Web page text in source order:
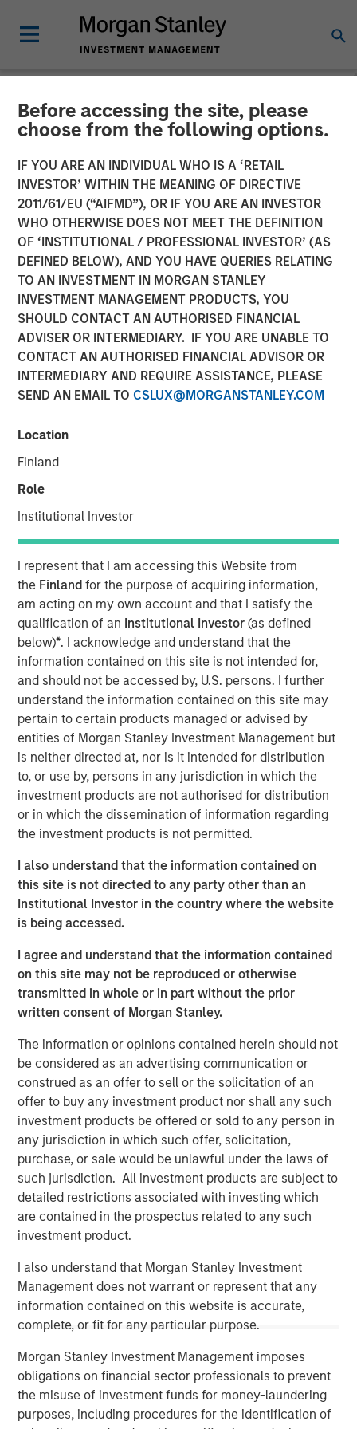
Before accessing the site, please
choose from the following options.
IF YOU ARE AN INDIVIDUAL WHO IS A ‘RETAIL
INVESTOR’ WITHIN THE MEANING OF DIRECTIVE
2011/61/EU (“AIFMD”), OR IF YOU ARE AN INVESTOR
WHO OTHERWISE DOES NOT MEET THE DEFINITION
OF ‘INSTITUTIONAL / PROFESSIONAL INVESTOR’ (AS
DEFINED BELOW), AND YOU HAVE QUERIES RELATING
TO AN INVESTMENT IN MORGAN STANLEY
INVESTMENT MANAGEMENT PRODUCTS, YOU
SHOULD CONTACT AN AUTHORISED FINANCIAL
ADVISER OR INTERMEDIARY. IF YOU ARE UNABLE TO
CONTACT AN AUTHORISED FINANCIAL ADVISOR OR
INTERMEDIARY AND REQUIRE ASSISTANCE, PLEASE
SEND AN EMAIL TO CSLUX@MORGANSTANLEY.COM
Location
Finland
Role
Institutional Investor
I represent that I am accessing this Website from
the Finlandfor the purpose of acquiring information,
am acting on my own account and that I satisfy the
qualification of an Institutional Investor(as defined
below)*. I acknowledge and understand that the
information contained on this site is not intended for,
and should not be accessed by, U.S. persons. I further
understand the information contained on this site may
pertain to certain products managed or advised by
entities of Morgan Stanley Investment Management but
is neither directed at, nor is it intended for distribution
to, or use by, persons in any jurisdiction in which the
investment products are not authorised for distribution
or in which the dissemination of information regarding
the investment products is not permitted.
I also understand that the information contained on
this site is not directed to any party other than an
Institutional Investor in the country where the website
is being accessed.
I agree and understand that the information contained
on this site may not be reproduced or otherwise
transmitted in whole or in part without the prior
written consent of Morgan Stanley.
The information or opinions contained herein should not
be considered as an advertising communication or
construed as an offer to sell or the solicitation of an
offer to buy any investment product nor shall any such
investment products be offered or sold to any person in
any jurisdiction in which such offer, solicitation,
purchase, or sale would be unlawful under the laws of
such jurisdiction. All investment products are subject to
detailed restrictions associated with investing which
are contained in the prospectus related to any such
investment product.
I also understand that Morgan Stanley Investment
Management does not warrant or represent that any
information contained on this website is accurate,
complete, or fit for any particular purpose.
Morgan Stanley Investment Management imposes
obligations on financial sector professionals to prevent
the misuse of investment funds for money-laundering
purposes, including procedures for the identification of
NEWSROOM
Head of Global Real Assets
at Morgan Stanley
Investment Management:
Lauren Hochfelder on Real
Estate Forum
06 MAY 2026
In this episode of the
Hochfelder, Head of Global Real Assets at Morgan Stanley
career navigating market cycles and leading a $75+
billion platform. She discusses how structural forces—
investing, highlighting high-conviction themes such as
senior housing, industrial real estate, and supply chain
reconfiguration. Hochfelder emphasizes the importance
of discipline across cycles, the growing role of
infrastructure and credit, and how the powerful
combination of global perspective and local expertise
drive investment outcomes. The conversation offers
practical lessons on developing and challenging
conviction, portfolio construction, and leadership in an
increasingly complex global investment landscape.
View Podcast
MSIM Spokesperson
Lauren Hochfelder
Managing Director
Morgan Stanley
Morgan Stanley Careers